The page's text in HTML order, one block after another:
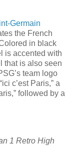
Germain
the French
in black
is accented with
that is also seen
team logo
c’est Paris,” a
followed by a
1 Retro High